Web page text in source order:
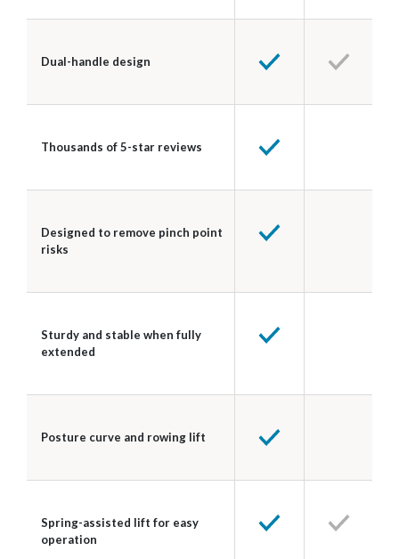
Dual-handle design
Thousands of 5-star reviews
Designed to remove pinch point
risks
Sturdy and stable when fully
extended
Posture curve and rowing lift
Spring-assisted lift for easy
operation